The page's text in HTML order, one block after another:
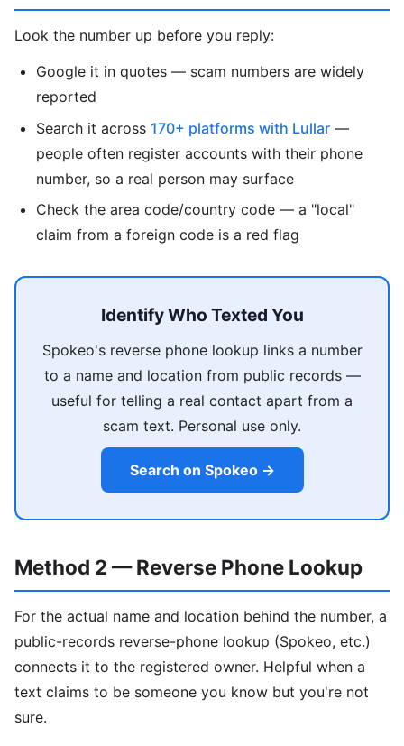
Look the number up before you reply:
Google it in quotes — scam numbers are widely
reported
Search it across 170+ platforms with Lullar —
people often register accounts with their phone
number, so a real person may surface
Check the area code/country code — a "local"
claim from a foreign code is a red flag
Identify Who Texted You
Spokeo's reverse phone lookup links a number
to a name and location from public records —
useful for telling a real contact apart from a
scam text. Personal use only.
Search on Spokeo →
Method 2 — Reverse Phone Lookup
For the actual name and location behind the number, a
public-records reverse-phone lookup (Spokeo, etc.)
connects it to the registered owner. Helpful when a
text claims to be someone you know but you're not
sure.